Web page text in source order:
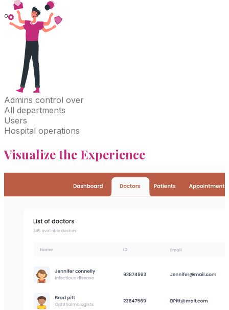
Admins control over
All departments
Users
Hospital operations
Visualizethe Experience